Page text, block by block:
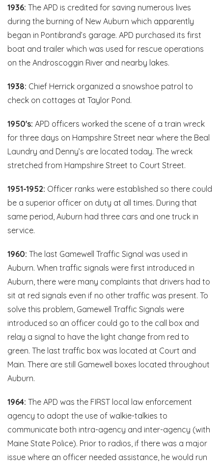
1936: The APD is credited for saving numerous lives
during the burning of New Auburn which apparently
began in Pontibrand’s garage. APD purchased its first
boat and trailer which was used for rescue operations
on the Androscoggin River and nearby lakes.
1938: Chief Herrick organized a snowshoe patrol to
check on cottages at Taylor Pond.
1950's: APD officers worked the scene of a train wreck
for three days on Hampshire Street near where the Beal
Laundry and Denny’s are located today. The wreck
stretched from Hampshire Street to Court Street.
1951-1952: Officer ranks were established so there could
be a superior officer on duty at all times. During that
same period, Auburn had three cars and one truck in
service.
1960: The last Gamewell Traffic Signal was used in
Auburn. When traffic signals were first introduced in
Auburn, there were many complaints that drivers had to
sit at red signals even if no other traffic was present. To
solve this problem, Gamewell Traffic Signals were
introduced so an officer could go to the call box and
relay a signal to have the light change from red to
green. The last traffic box was located at Court and
Main. There are still Gamewell boxes located throughout
Auburn.
1964: The APD was the FIRST local law enforcement
agency to adopt the use of walkie-talkies to
communicate both intra-agency and inter-agency (with
Maine State Police). Prior to radios, if there was a major
issue where an officer needed assistance, he would run